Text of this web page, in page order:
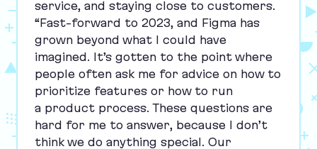
service, and staying close to customers.
“Fast-forward to 2023, and Figma has
grown beyond what I could have
imagined. It’s gotten to the point where
people often ask me for advice on how to
prioritize features or how to run
a product process. These questions are
hard for me to answer, because I don’t
think we do anything special. Our